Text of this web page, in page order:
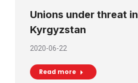
Unions under threat in
Kyrgyzstan
2020-06-22
Read more